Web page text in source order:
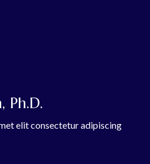
Ph.D.
elit consectetur adipiscing